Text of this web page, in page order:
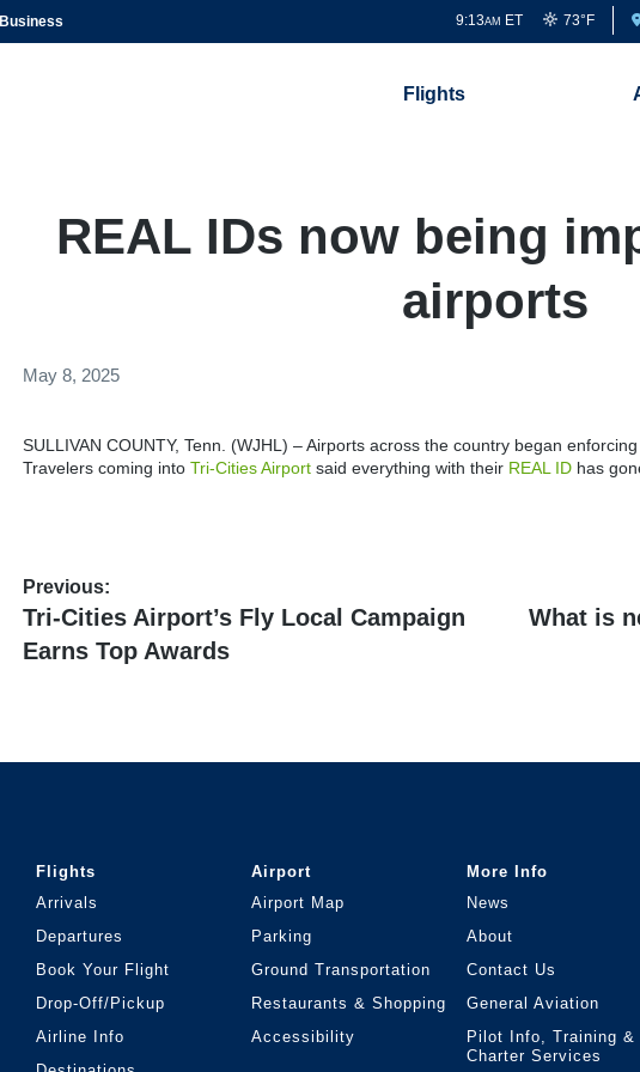
Business 9:13AM ET 73°F
Flights
REAL IDs now being
airports
May 8, 2025
SULLIVAN COUNTY, Tenn. (WJHL) – Airports across the country began
Travelers coming into Tri-Cities Airportsaid everything with their REAL IDhas
Post
navigation
Previous:
Previous
Tri-Cities Airport’s Fly Local Campaign
Earns Top Awards
Next
What is
Flights
Arrivals
Departures
Book Your Flight
Drop-Off/Pickup
Airline Info
Airport
Airport Map
Parking
Ground Transportation
Restaurants & Shopping
Accessibility
More Info
News
About
Contact Us
General Aviation
Pilot Info, Training &
Charter Services